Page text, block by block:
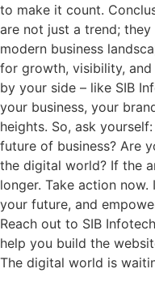
to make it count.
are not just a trend;
modern business
for growth, visibility,
by your side – like SIB
your business, your
heights. So, ask
future of business? Are
the digital world? If the
longer. Take action
your future, and
Reach out to SIB
help you build the
The digital world is